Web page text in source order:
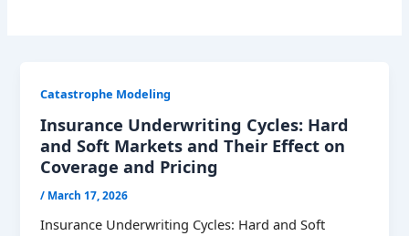
Catastrophe Modeling
Insurance Underwriting Cycles: Hard
and Soft Markets and Their Effect on
Coverage and Pricing
/ March 17, 2026
Insurance Underwriting Cycles: Hard and Soft